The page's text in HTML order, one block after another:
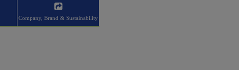
Company, Brand & Sustainability